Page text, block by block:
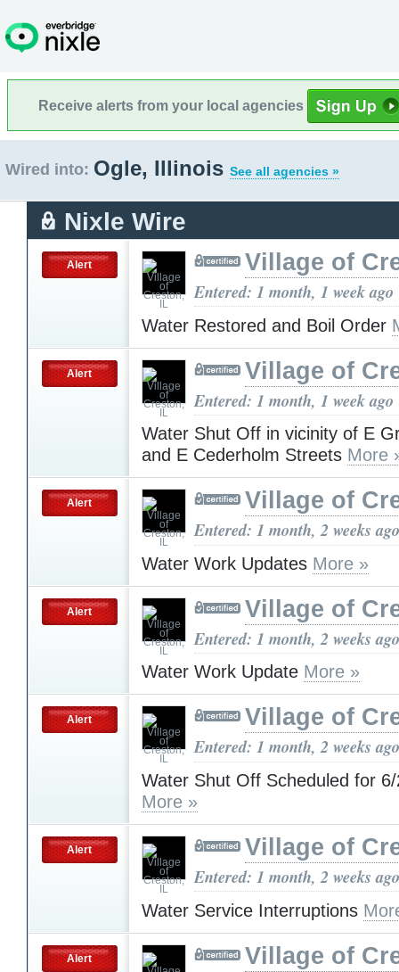
Receive alerts from your local agencies
Wired into: Ogle, Illinois See all agencies »
Nixle Wire
Alert Village of
Entered: 1 month, 1 week ago
Water Restored and Boil Order
Alert Village of
Entered: 1 month, 1 week ago
Water Shut Off in vicinity of E
and E Cederholm Streets More
Alert Village of
Entered: 1 month, 2 weeks ago
Water Work Updates More »
Alert Village of
Entered: 1 month, 2 weeks ago
Water Work Update More »
Alert Village of
Entered: 1 month, 2 weeks ago
Water Shut Off Scheduled for
More »
Alert Village of
Entered: 1 month, 2 weeks ago
Water Service Interruptions
Alert Village of